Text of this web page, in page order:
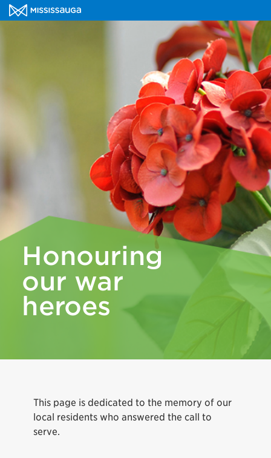
Honouring
our war
heroes
This page is dedicated to the memory of our
local residents who answered the call to
serve.